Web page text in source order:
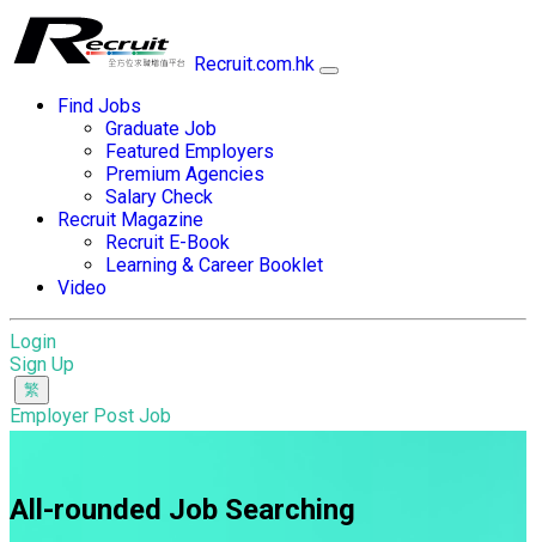
Recruit.com.hk
Find Jobs
Graduate Job
Featured Employers
Premium Agencies
Salary Check
Recruit Magazine
Recruit E-Book
Learning & Career Booklet
Video
Login
Sign Up
Employer Post Job
All-rounded Job Searching